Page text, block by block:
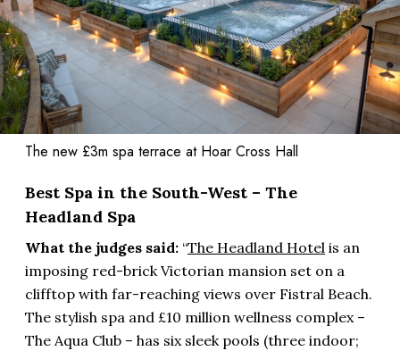
The new £3m spa terrace at Hoar Cross Hall
Best Spa in the South-West – The
Headland Spa
What the judges said: “The Headland Hotel is an
imposing red-brick Victorian mansion set on a
clifftop with far-reaching views over Fistral Beach.
The stylish spa and £10 million wellness complex –
The Aqua Club – has six sleek pools (three indoor;